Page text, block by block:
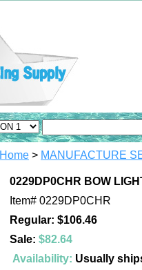
Home > MANUFACTURE
0229DP0CHR BOW
Item# 0229DP0CHR
Regular: $106.46
Sale: $82.64
Availability: Usually